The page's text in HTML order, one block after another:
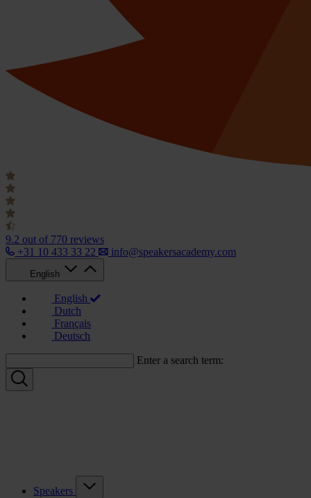
9.2 out of 770 reviews
+31 10 433 33 22
info@speakersacademy.com
English
English
Dutch
Français
Deutsch
Enter a search term:
Speakers